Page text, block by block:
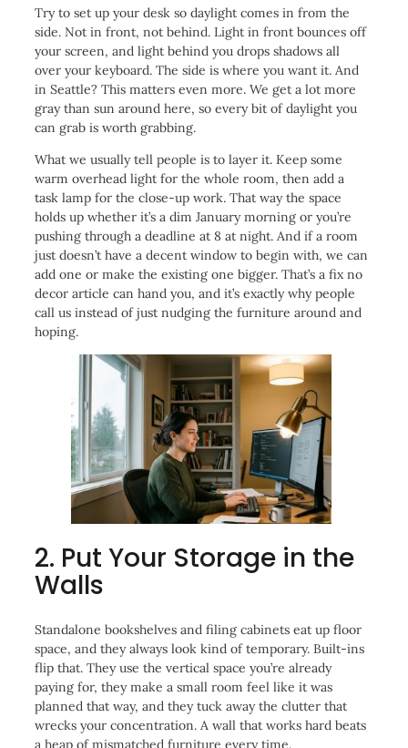
Try to set up your desk so daylight comes in from the
side. Not in front, not behind. Light in front bounces off
your screen, and light behind you drops shadows all
over your keyboard. The side is where you want it. And
in Seattle? This matters even more. We get a lot more
gray than sun around here, so every bit of daylight you
can grab is worth grabbing.
What we usually tell people is to layer it. Keep some
warm overhead light for the whole room, then add a
task lamp for the close-up work. That way the space
holds up whether it’s a dim January morning or you’re
pushing through a deadline at 8 at night. And if a room
just doesn’t have a decent window to begin with, we can
add one or make the existing one bigger. That’s a fix no
decor article can hand you, and it’s exactly why people
call us instead of just nudging the furniture around and
hoping.
2. Put Your Storage in the
Walls
Standalone bookshelves and filing cabinets eat up floor
space, and they always look kind of temporary. Built-ins
flip that. They use the vertical space you’re already
paying for, they make a small room feel like it was
planned that way, and they tuck away the clutter that
wrecks your concentration. A wall that works hard beats
a heap of mismatched furniture every time.